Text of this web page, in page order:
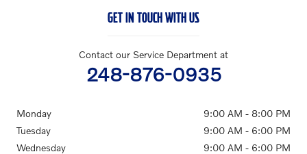
GET IN TOUCH WITH US
Contact our Service Department at
248-876-0935
Monday
9:00 AM - 8:00 PM
Tuesday
9:00 AM - 6:00 PM
Wednesday
9:00 AM - 6:00 PM